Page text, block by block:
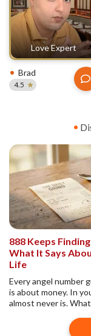
Love Expert
Brad
4.5
888 Keeps
What It Says
Life
Every angel number
is about money. In
almost never is.
into, and whether